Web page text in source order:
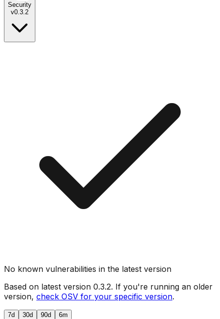
Security
v0.3.2
No known vulnerabilities in the latest version
Based on latest version 0.3.2. If you're running an older
version, check OSV for your specific version.
7d 30d 90d 6m